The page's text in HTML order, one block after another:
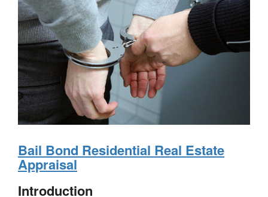
Bail Bond Residential Real Estate
Appraisal
Introduction